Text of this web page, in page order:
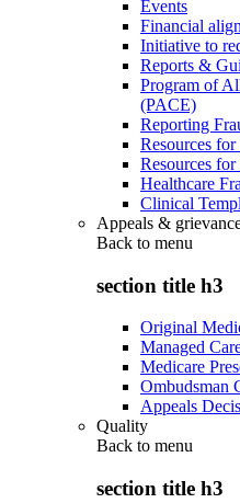
Events
Financial
Initiative to
Reports &
Program of
(PACE)
Reporting
Resources
Resources
Healthcare
Clinical
Appeals &
Back to menu
section title h3
Original
Managed
Medicare
Ombudsman
Appeals
Quality
Back to menu
section title h3